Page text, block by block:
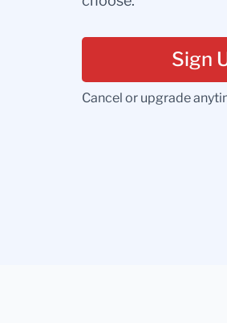
Sign
Cancel or upgrade